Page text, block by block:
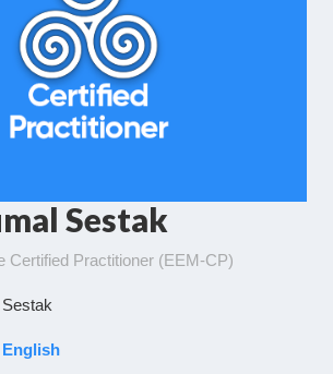
Sestak
Certified Practitioner (EEM-CP)
English